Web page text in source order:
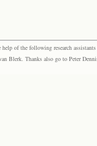
of the following research
Blerk. Thanks also go to Peter